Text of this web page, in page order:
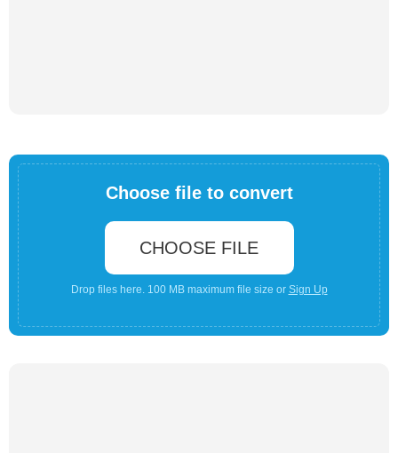
Choose file to convert
CHOOSE FILE
Drop files here. 100 MB maximum file size or Sign Up